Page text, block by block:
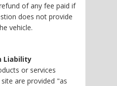
of any fee paid if
does not provide
vehicle.
Liability
or services
are provided "as